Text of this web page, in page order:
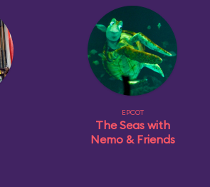
EPCOT
The Seas with
Nemo & Friends